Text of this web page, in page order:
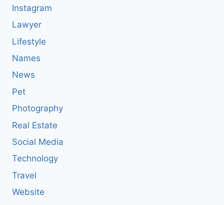
Instagram
Lawyer
Lifestyle
Names
News
Pet
Photography
Real Estate
Social Media
Technology
Travel
Website